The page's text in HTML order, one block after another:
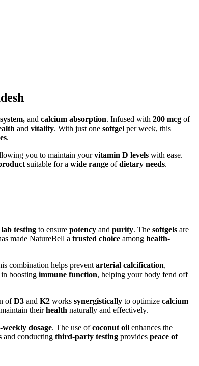
and calcium absorption. Infused with 200 mcg of
and vitality. With just one softgel per week, this
.
you to maintain yourvitamin D levels with ease.
suitable for a wide range ofdietary needs.
testing to ensure potency and purity. The softgels are
made NatureBell a trusted choice among health-
combination helps prevent arterial calcification,
in boosting immune function, helping your body fend off
ofD3 and K2 works synergistically to optimize calcium
theirhealth naturally and effectively.
dosage. The use ofcoconut oil enhances the
and conducting third-party testing provides peace of